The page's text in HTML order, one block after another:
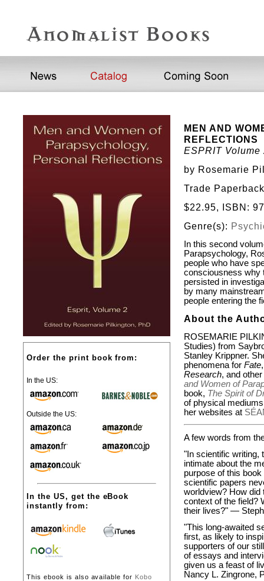
MEN AND
REFLECTIONS
ESPRIT Volume
by Rosemarie
Trade
$22.95, ISBN:
Genre(s):
In this second
Parapsychology,
people who have
consciousness why
persisted in
by many
people entering the
About the
ROSEMARIE
Studies) from
Stanley Krippner.
phenomena for Fate
Research, and
and Women of
book, The Spirit of
of physical
her websites at
A few words from
"In scientific writing,
intimate about the
purpose of this
scientific papers
worldview? How did
context of the field?
their lives?" —
"This long-awaited
first, as likely to
supporters of our
of essays and
given us a feast of
Nancy L. Zingrone,
Order the print book from:
In the US:
Outside the US:
In the US, get the eBook
instantly from:
This ebook is also available for Kobo